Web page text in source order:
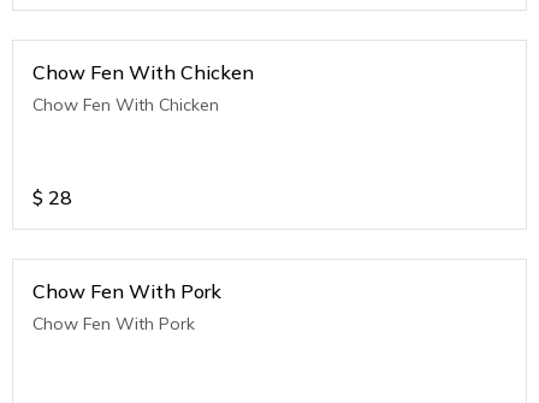
Chow Fen With Chicken
Chow Fen With Chicken
$ 28
Chow Fen With Pork
Chow Fen With Pork